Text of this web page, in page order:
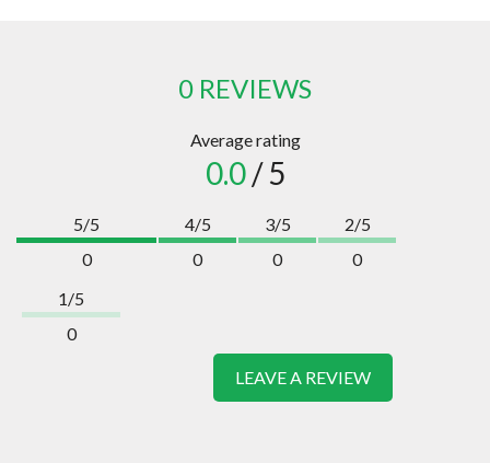
0 REVIEWS
Average rating
0.0/ 5
5/5
0
4/5
0
3/5
0
2/5
0
1/5
0
LEAVE A REVIEW